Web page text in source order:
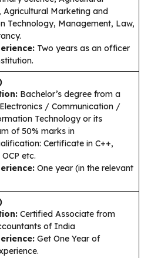
Agricultural Marketing and
Technology, Management, Law,
Two years as an officer
Bachelor’s degree from a
/ Communication /
Technology or its
of 50% marks in
Certificate in C++,
etc.
One year (in the relevant
Certified Associate from
of India
Get One Year of